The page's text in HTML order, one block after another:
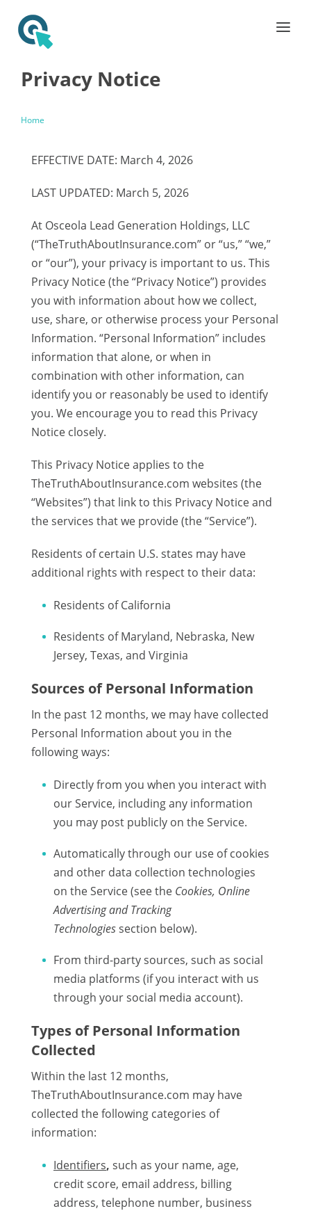
Privacy Notice
Home
EFFECTIVE DATE: March 4, 2026
LAST UPDATED: March 5, 2026
At Osceola Lead Generation Holdings, LLC
(“TheTruthAboutInsurance.com” or “us,” “we,”
or “our”), your privacy is important to us. This
Privacy Notice (the “Privacy Notice”) provides
you with information about how we collect,
use, share, or otherwise process your Personal
Information. “Personal Information” includes
information that alone, or when in
combination with other information, can
identify you or reasonably be used to identify
you. We encourage you to read this Privacy
Notice closely.
This Privacy Notice applies to the
TheTruthAboutInsurance.com websites (the
“Websites”) that link to this Privacy Notice and
the services that we provide (the “Service”).
Residents of certain U.S. states may have
additional rights with respect to their data:
Residents of California
Residents of Maryland, Nebraska, New
Jersey, Texas, and Virginia
Sources of Personal Information
In the past 12 months, we may have collected
Personal Information about you in the
following ways:
Directly from you when you interact with
our Service, including any information
you may post publicly on the Service.
Automatically through our use of cookies
and other data collection technologies
on the Service (see the Cookies, Online
Advertising and Tracking
Technologiessection below).
From third-party sources, such as social
media platforms (if you interact with us
through your social media account).
Types of Personal Information
Collected
Within the last 12 months,
TheTruthAboutInsurance.com may have
collected the following categories of
information:
Identifiers, such as your name, age,
credit score, email address, billing
address, telephone number, business